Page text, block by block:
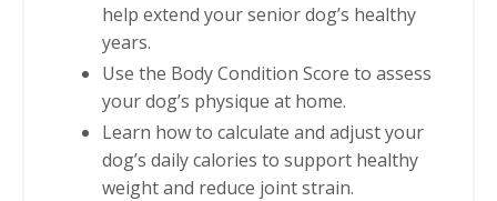
help extend your senior dog’s healthy
years.
Use the Body Condition Score to assess
your dog’s physique at home.
Learn how to calculate and adjust your
dog’s daily calories to support healthy
weight and reduce joint strain.